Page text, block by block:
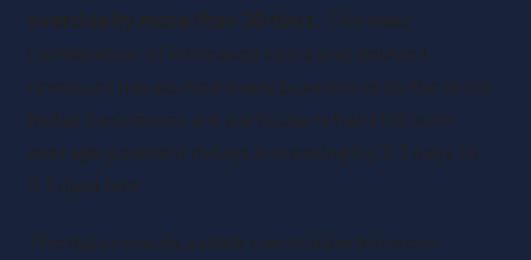
overdue by more than 30 days. This toxic
combination of increased costs and delayed
revenues has pushed many businesses to the brink.
Retail businesses are particularly hard hit, with
average payment delays increasing by 3.1 days to
5.5 days late.
The data reveals a stark correlation between